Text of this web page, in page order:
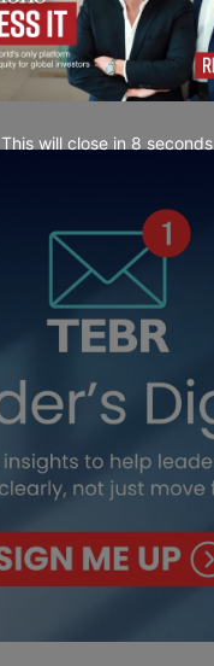
This will close in 6 seconds